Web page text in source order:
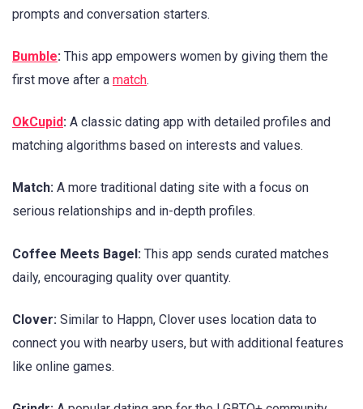
prompts and conversation starters.
Bumble: This app empowers women by giving them the
first move after a match.
OkCupid: A classic dating app with detailed profiles and
matching algorithms based on interests and values.
Match: A more traditional dating site with a focus on
serious relationships and in-depth profiles.
Coffee Meets Bagel: This app sends curated matches
daily, encouraging quality over quantity.
Clover: Similar to Happn, Clover uses location data to
connect you with nearby users, but with additional features
like online games.